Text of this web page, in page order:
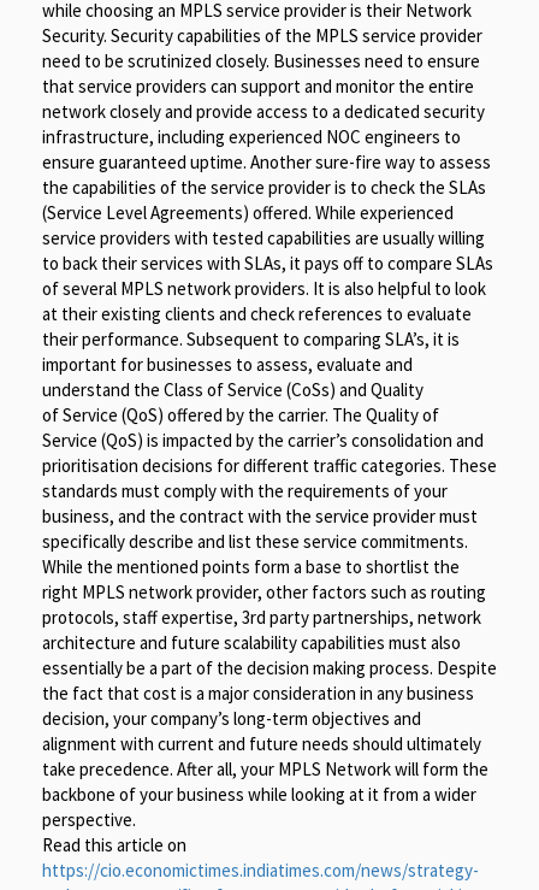
while choosing an MPLS service provider is their Network
Security. Security capabilities of the MPLS service provider
need to be scrutinized closely. Businesses need to ensure
that service providers can support and monitor the entire
network closely and provide access to a dedicated security
infrastructure, including experienced NOC engineers to
ensure guaranteed uptime. Another sure-fire way to assess
the capabilities of the service provider is to check the SLAs
(Service Level Agreements) offered. While experienced
service providers with tested capabilities are usually willing
to back their services with SLAs, it pays off to compare SLAs
of several MPLS network providers. It is also helpful to look
at their existing clients and check references to evaluate
their performance. Subsequent to comparing SLA’s, it is
important for businesses to assess, evaluate and
understand the Class of Service (CoSs) and Quality
of Service (QoS) offered by the carrier. The Quality of
Service (QoS) is impacted by the carrier’s consolidation and
prioritisation decisions for different traffic categories. These
standards must comply with the requirements of your
business, and the contract with the service provider must
specifically describe and list these service commitments.
While the mentioned points form a base to shortlist the
right MPLS network provider, other factors such as routing
protocols, staff expertise, 3rd party partnerships, network
architecture and future scalability capabilities must also
essentially be a part of the decision making process. Despite
the fact that cost is a major consideration in any business
decision, your company’s long-term objectives and
alignment with current and future needs should ultimately
take precedence. After all, your MPLS Network will form the
backbone of your business while looking at it from a wider
perspective.
Read this article on
https://cio.economictimes.indiatimes.com/news/strategy-